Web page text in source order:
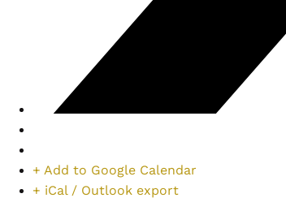
+ Add to Google Calendar
+ iCal / Outlook export